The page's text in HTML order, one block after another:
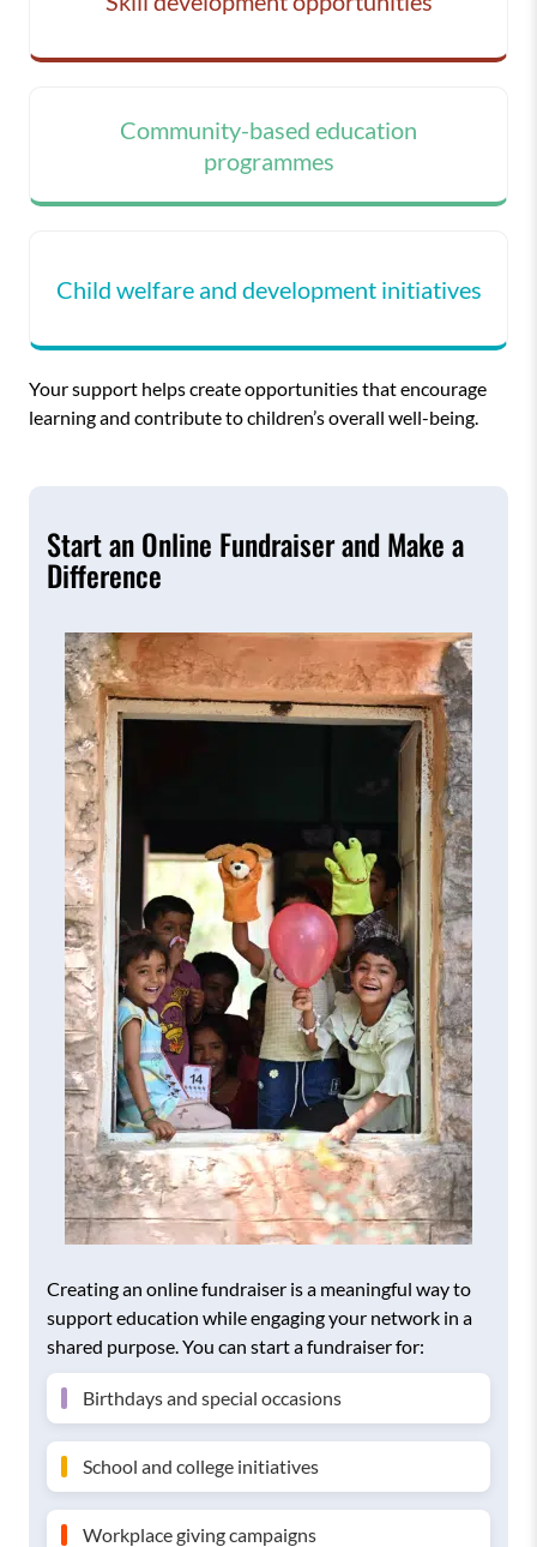
Community-based education
programmes
Child welfare and development initiatives
Your support helps create opportunities that encourage
learning and contribute to children’s overall well-being.
Start an Online Fundraiser and Make a
Difference
Creating an online fundraiser is a meaningful way to
support education while engaging your network in a
shared purpose. You can start a fundraiser for:
Birthdays and special occasions
School and college initiatives
Workplace giving campaigns